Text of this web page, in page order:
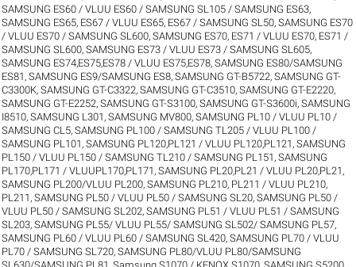
SAMSUNG ES60 / VLUU ES60 / SAMSUNG SL105 / SAMSUNG ES63,
SAMSUNG ES65, ES67 / VLUU ES65, ES67 / SAMSUNG SL50,SAMSUNG ES70
/ VLUU ES70 / SAMSUNG SL600,SAMSUNG ES70, ES71 / VLUU ES70, ES71 /
SAMSUNG SL600,SAMSUNG ES73 / VLUU ES73 / SAMSUNG SL605,
SAMSUNG ES74,ES75,ES78 / VLUU ES75,ES78,SAMSUNG ES80/SAMSUNG
ES81 ,SAMSUNG ES9/SAMSUNG ES8,SAMSUNG GT-B5722,SAMSUNG GT-
C3300K,SAMSUNG GT-C3322,SAMSUNG GT-C3510,SAMSUNG GT-E2220,
SAMSUNG GT-E2252,SAMSUNG GT-S3100,SAMSUNG GT-S3600i,SAMSUNG
I8510,SAMSUNG L301 ,SAMSUNG MV800,SAMSUNG PL10 / VLUU PL10 /
SAMSUNG CL5,SAMSUNG PL100 / SAMSUNG TL205 / VLUU PL100 /
SAMSUNG PL101 ,SAMSUNG PL120,PL121 / VLUU PL120,PL121 ,SAMSUNG
PL150 / VLUU PL150 / SAMSUNG TL210 / SAMSUNG PL151 ,SAMSUNG
PL170,PL171 / VLUUPL170,PL171 ,SAMSUNG PL20,PL21 / VLUU PL20,PL21 ,
SAMSUNG PL200/VLUU PL200,SAMSUNG PL210, PL211 / VLUU PL210,
PL211 ,SAMSUNG PL50 / VLUU PL50 / SAMSUNG SL20,SAMSUNG PL50 /
VLUU PL50 / SAMSUNG SL202,SAMSUNG PL51 / VLUU PL51 / SAMSUNG
SL203,SAMSUNG PL55/ VLUU PL55/ SAMSUNG SL502/ SAMSUNG PL57,
SAMSUNG PL60 / VLUU PL60 / SAMSUNG SL420,SAMSUNG PL70 / VLUU
PL70 / SAMSUNG SL720,SAMSUNG PL80/VLUU PL80/SAMSUNG